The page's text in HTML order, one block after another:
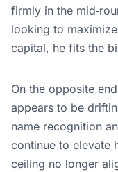
firmly in the
looking to
capital, he fits the
On the opposite
appears to be
name recognition
continue to elevate
ceiling no longer